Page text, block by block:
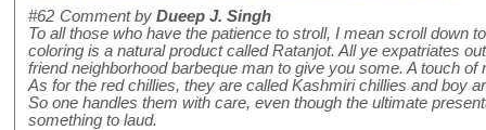
#62 Comment by Dueep J. Singh
To all those who have the patience to stroll, I mean scroll down
coloring is a natural product called Ratanjot. All ye expatriates
friend neighborhood barbeque man to give you some. A touch of
As for the red chillies, they are called Kashmiri chillies and boy
So one handles them with care, even though the ultimate
something to laud.